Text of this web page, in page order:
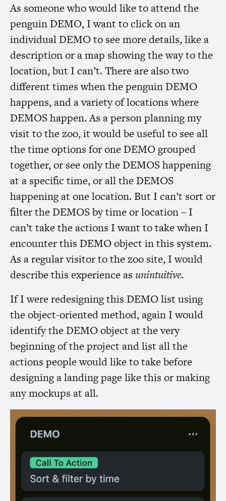
As someone who would like to attend the
penguin DEMO, I want to click on an
individual DEMOto see more details, like a
description or a map showing the way to the
location, but I can’t. There are also two
different times when the penguin DEMO
happens, and a variety of locations where
DEMOShappen. As a person planning my
visit to the zoo, it would be useful to see all
the time options for one DEMOgrouped
together, or see only the DEMOShappening
at a specific time, or all the DEMOS
happening at one location. But I can’t sort or
filter the DEMOSby time or location – I
can’t take the actions I want to take when I
encounter this DEMOobject in this system.
As a regular visitor to the zoo site, I would
describe this experience as unintuitive.
If I were redesigning this DEMOlist using
the object-oriented method, again I would
identify the DEMOobject at the very
beginning of the project and list all the
actions people would like to take before
designing a landing page like this or making
any mockups at all.